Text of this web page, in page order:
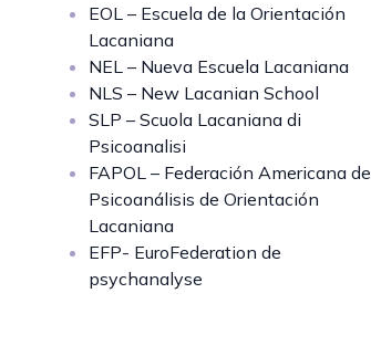
EOL – Escuela de la Orientación
Lacaniana
NEL – Nueva Escuela Lacaniana
NLS – New Lacanian School
SLP – Scuola Lacaniana di
Psicoanalisi
FAPOL – Federación Americana de
Psicoanálisis de Orientación
Lacaniana
EFP- EuroFederation de
psychanalyse